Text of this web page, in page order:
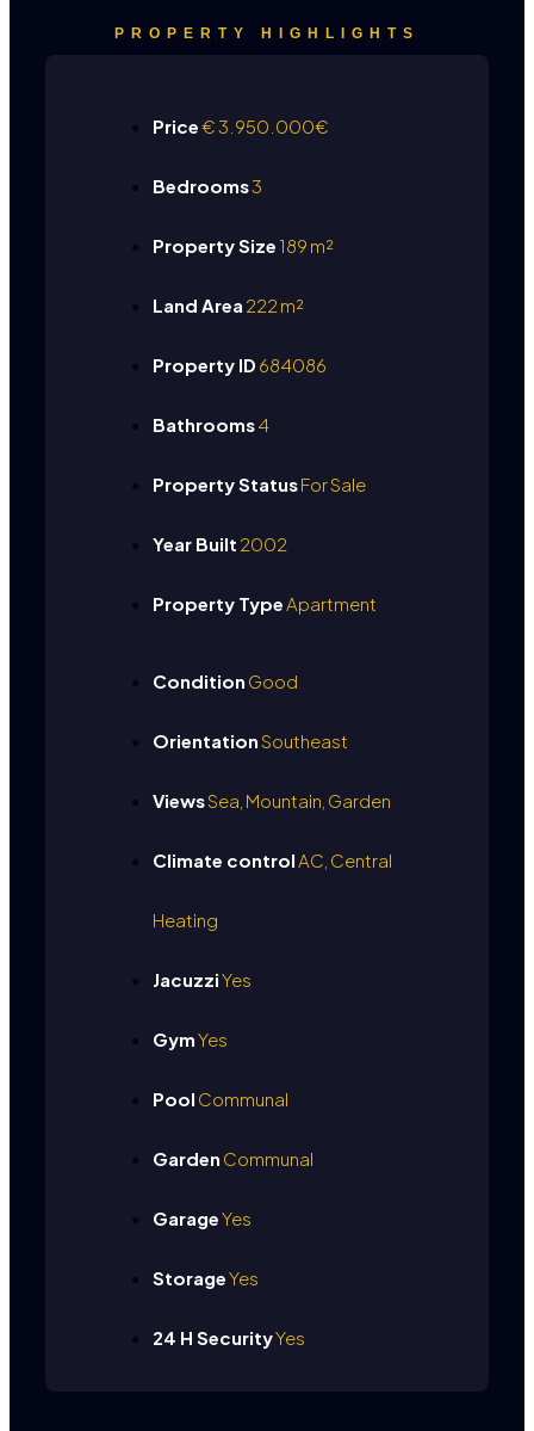
PROPERTY HIGHLIGHTS
Price€3.950.000€
Bedrooms3
Property Size 189 m²
Land Area 222 m²
Property ID 684086
Bathrooms4
Property StatusFor Sale
Year Built 2002
Property TypeApartment
Condition Good
OrientationSoutheast
ViewsSea, Mountain, Garden
Climate controlAC, Central
Heating
JacuzziYes
GymYes
Pool Communal
Garden Communal
GarageYes
StorageYes
24 H SecurityYes